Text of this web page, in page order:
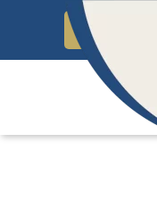
content